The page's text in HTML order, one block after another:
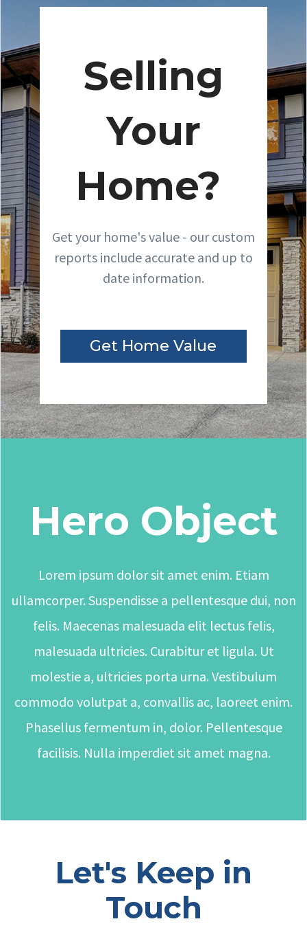
Selling
Your
Home?
Get your home's value - our custom
reports include accurate and up to
date information.
Get Home Value
Hero Object
Lorem ipsum dolor sit amet enim. Etiam
ullamcorper. Suspendisse a pellentesque dui, non
felis. Maecenas malesuada elit lectus felis,
malesuada ultricies. Curabitur et ligula. Ut
molestie a, ultricies porta urna. Vestibulum
commodo volutpat a, convallis ac, laoreet enim.
Phasellus fermentum in, dolor. Pellentesque
facilisis. Nulla imperdiet sit amet magna.
Let's Keep in
Touch